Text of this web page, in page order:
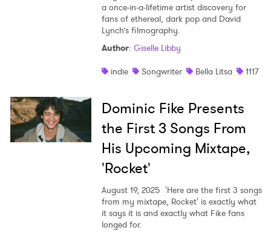
a once-in-a-lifetime artist discovery for
fans of ethereal, dark pop and David
Lynch’s filmography.
Author: Giselle Libby
indie
Songwriter Bella Litsa 1117
Dominic Fike Presents
the First 3 Songs From
His Upcoming Mixtape,
'Rocket'
August 19, 2025 'Here are the first 3 songs
from my mixtape, Rocket' is exactly what
it says it is and exactly what Fike fans
longed for.